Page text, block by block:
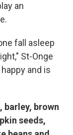
an
fall asleep
St-Onge
and is
barley, brown
seeds,